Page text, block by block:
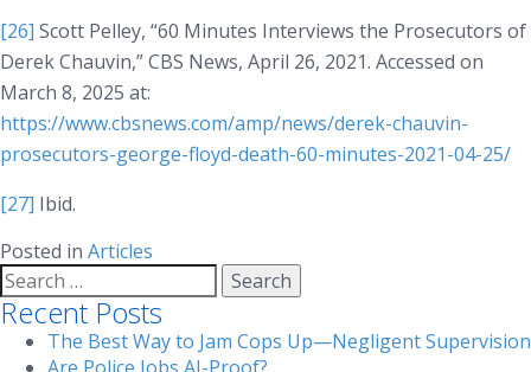
[26] Scott Pelley, “60 Minutes Interviews the Prosecutors of
Derek Chauvin,”CBS News, April 26, 2021. Accessed on
March 8, 2025 at:
https://www.cbsnews.com/amp/news/derek-chauvin-
prosecutors-george-floyd-death-60-minutes-2021-04-25/
[27] Ibid.
Posted in Articles
Search
for:
Recent Posts
The Best Way to Jam Cops Up—Negligent Supervision